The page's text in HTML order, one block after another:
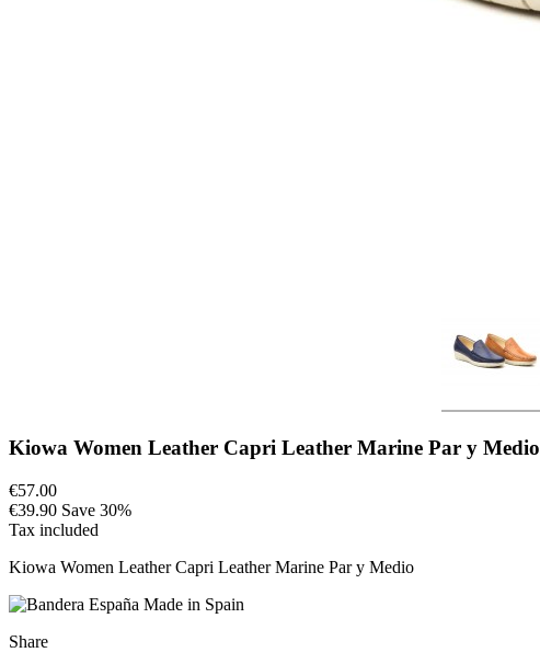
Kiowa Women Leather Capri Leather Marine Par y Medio
€57.00
€39.90 Save 30%
Tax included
Kiowa Women Leather Capri Leather Marine Par y Medio
Made in Spain
Share